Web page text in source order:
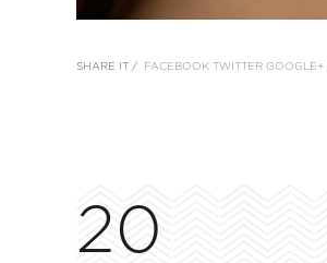
SHARE IT / FACEBOOK TWITTER GOOGLE+
20